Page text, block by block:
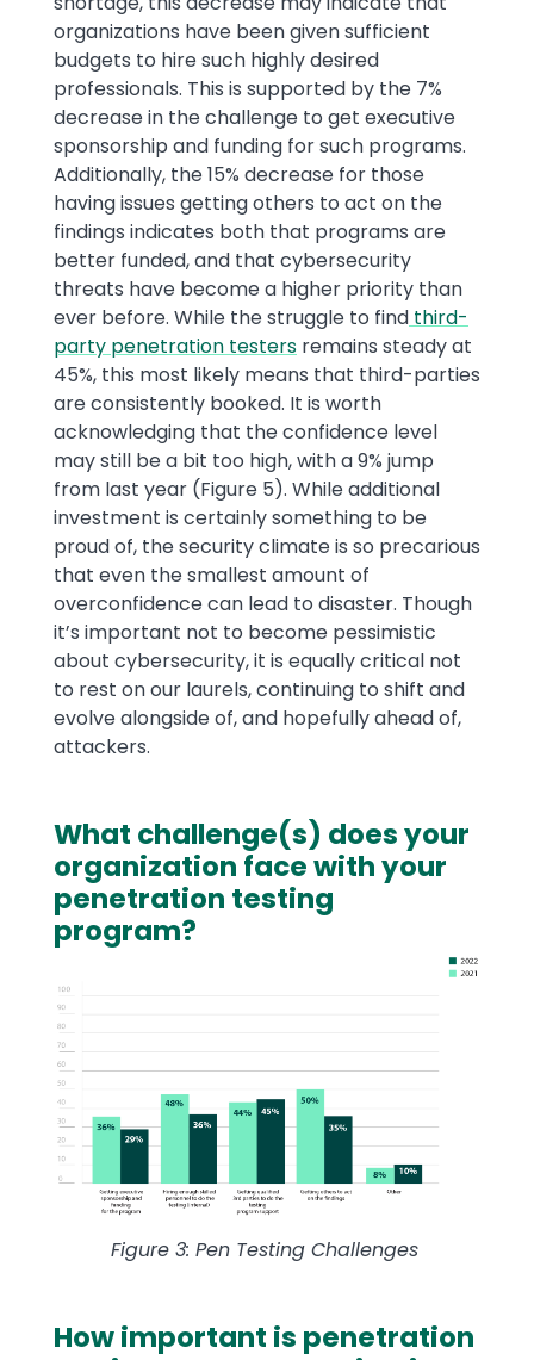
organizations have been given sufficient
budgets to hire such highly desired
professionals. This is supported by the 7%
decrease in the challenge to get executive
sponsorship and funding for such programs.
Additionally, the 15% decrease for those
having issues getting others to act on the
findings indicates both that programs are
better funded, and that cybersecurity
threats have become a higher priority than
ever before. While the struggle to find third-
party penetration testers remains steady at
45%, this most likely means that third-parties
are consistently booked. It is worth
acknowledging that the confidence level
may still be a bit too high, with a 9% jump
from last year (Figure 5). While additional
investment is certainly something to be
proud of, the security climate is so precarious
that even the smallest amount of
overconfidence can lead to disaster. Though
it’s important not to become pessimistic
about cybersecurity, it is equally critical not
to rest on our laurels, continuing to shift and
evolve alongside of, and hopefully ahead of,
attackers.
Text
What challenge(s) does your
organization face with your
penetration testing
program?
Figure 3: Pen Testing Challenges
How important is penetration